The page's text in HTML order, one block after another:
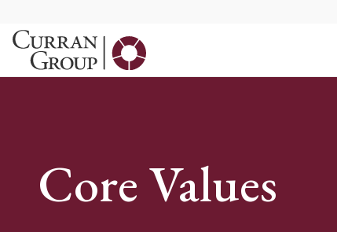
content
Core Values